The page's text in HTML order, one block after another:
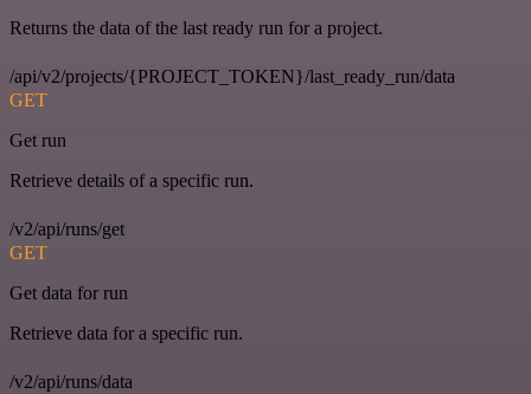
Returns the data of the last ready run for a project.
/api/v2/projects/{PROJECT_TOKEN}/last_ready_run/data
GET
Get run
Retrieve details of a specific run.
/v2/api/runs/get
GET
Get data for run
Retrieve data for a specific run.
/v2/api/runs/data